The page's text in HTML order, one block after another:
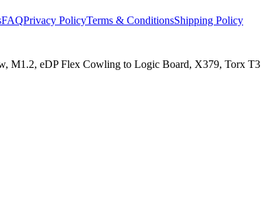
FAQPrivacy PolicyTerms & ConditionsShipping Policy
M1.2, eDP Flex Cowling to Logic Board, X379, Torx T3